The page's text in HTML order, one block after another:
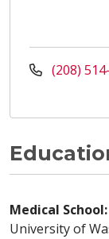
(208)
Medical School:
University of